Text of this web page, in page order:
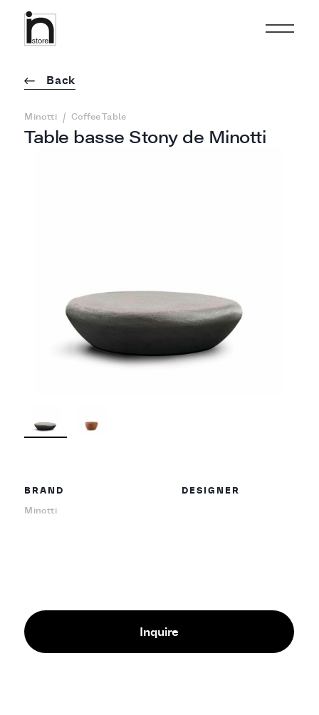
Table basse Stony de Minotti
Back
Minotti / Coffee Table
BRAND
Minotti
DESIGNER
Inquire